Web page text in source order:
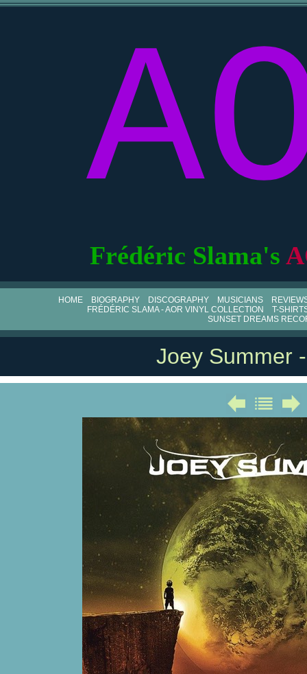
Frédéric Slama's
HOME BIOGRAPHY DISCOGRAPHY MUSICIANS
FRÉDÉRIC SLAMA - AOR VINYL COLLECTION
T-
SUNSET DREAMS
Joey Summer